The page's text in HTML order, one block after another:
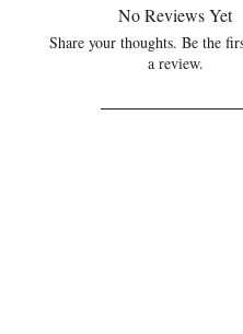
No Reviews Yet
Share your thoughts. Be the
a review.